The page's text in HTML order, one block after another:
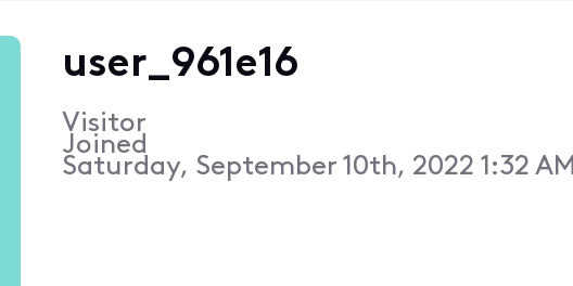
user_961e16
Visitor
Joined
Saturday, September 10th, 2022 1:32 AM